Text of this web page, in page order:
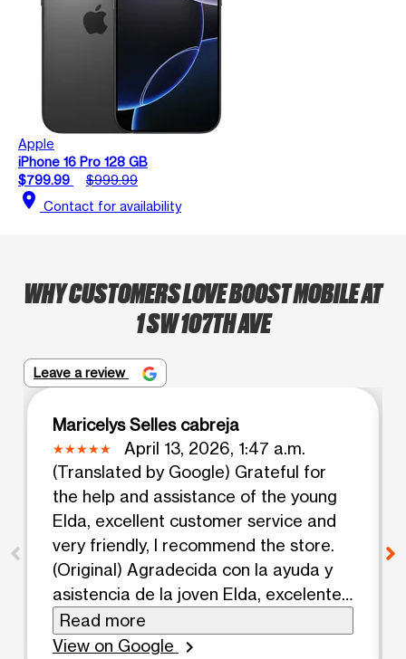
Apple
iPhone 16 Pro 128 GB
$799.99
$999.99
location_on Contact for availability
WHY CUSTOMERS LOVE BOOST MOBILE AT
1 SW 107TH AVE
Leave a review
Maricelys Selles cabreja
April 13, 2026, 1:47 a.m.
(Translated by Google) Grateful for
the help and assistance of the young
Elda, excellent customer service and
very friendly, I recommend the store.
(Original) Agradecida con la ayuda y
asistencia de la joven Elda, excelente
servicio al cliente y muy amable,
recomiendo la tienda.
Read more
View on Google
chevron_right